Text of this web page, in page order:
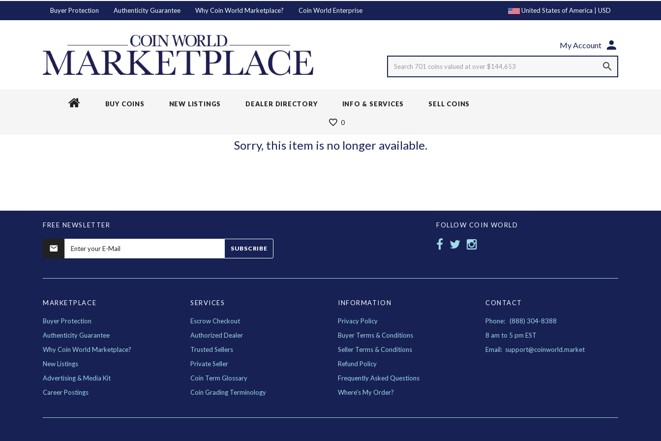
United States of America | USD
Buyer Protection Authenticity Guarantee Why Coin World Marketplace? Coin World Enterprise
My Account
Search 701 coins valued at over $144,653
BUY COINS NEW LISTINGS DEALER DIRECTORY INFO & SERVICES SELL COINS
0
Sorry, this item is no longer available.
FREE NEWSLETTER
SUBSCRIBE
FOLLOW COIN WORLD
MARKETPLACE
Buyer Protection
Authenticity Guarantee
Why Coin World Marketplace?
New Listings
Advertising & Media Kit
Career Postings
SERVICES
Escrow Checkout
Authorized Dealer
Trusted Sellers
Private Seller
Coin Term Glossary
Coin Grading Terminology
INFORMATION
Privacy Policy
Buyer Terms & Conditions
Seller Terms & Conditions
Refund Policy
Frequently Asked Questions
Where's My Order?
CONTACT
Phone: (888) 304-8388
8 am to 5 pm EST
Email: support@coinworld.market